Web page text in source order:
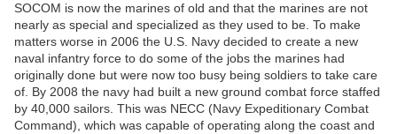
SOCOM is now the marines of old and that the marines are not
nearly as special and specialized as they used to be. To make
matters worse in 2006 the U.S. Navy decided to create a new
naval infantry force to do some of the jobs the marines had
originally done but were now too busy being soldiers to take care
of. By 2008 the navy had built a new ground combat force staffed
by 40,000 sailors. This was NECC (Navy Expeditionary Combat
Command), which was capable of operating along the coast and